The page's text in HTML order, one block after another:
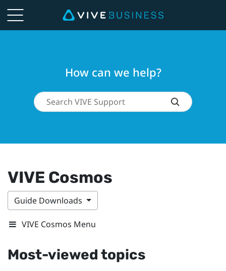
How can we help?
VIVE Cosmos
Guide Downloads
VIVE Cosmos Menu
Most-viewed topics